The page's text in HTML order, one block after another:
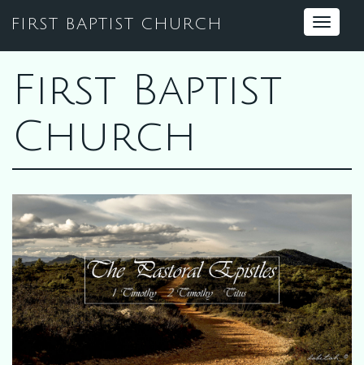
FIRST BAPTIST CHURCH
Toggle
First Baptist
Church